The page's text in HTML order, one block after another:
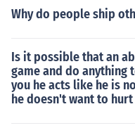
Why do people ship
Is it possible that an
game and do anything
you he acts like he is
he doesn't want to hurt